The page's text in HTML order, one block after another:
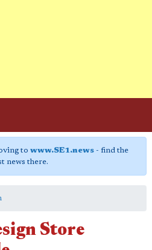
to www.SE1.news- find the
news there.
Store